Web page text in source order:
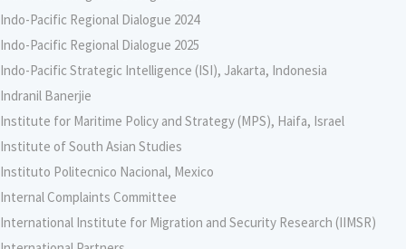
Indo-Pacific Regional Dialogue 2024
Indo-Pacific Regional Dialogue 2025
Indo-Pacific Strategic Intelligence (ISI), Jakarta, Indonesia
Indranil Banerjie
Institute for Maritime Policy and Strategy (MPS), Haifa, Israel
Institute of South Asian Studies
Instituto Politecnico Nacional, Mexico
Internal Complaints Committee
International Institute for Migration and Security Research (IIMSR)